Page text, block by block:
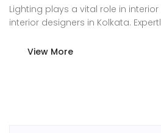
Lighting plays a vital role in
interior designers in Kolkata.
View More